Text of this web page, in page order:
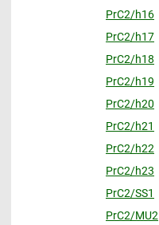
PrC2/h16
PrC2/h17
PrC2/h18
PrC2/h19
PrC2/h20
PrC2/h21
PrC2/h22
PrC2/h23
PrC2/SS1
PrC2/MU2